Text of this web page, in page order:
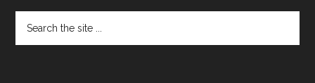
Footer
the